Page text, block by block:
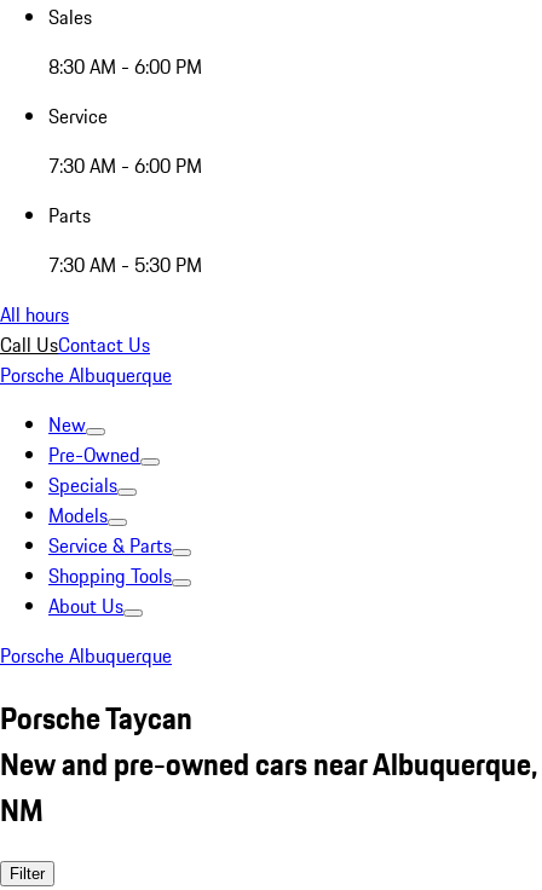
Sales
8:30 AM - 6:00 PM
Service
7:30 AM - 6:00 PM
Parts
7:30 AM - 5:30 PM
All hours
Call UsContact Us
Porsche Albuquerque
New
Pre-Owned
Specials
Models
Service & Parts
Shopping Tools
About Us
Porsche Albuquerque
Porsche Taycan
New and pre-owned cars near Albuquerque,
NM
Filter